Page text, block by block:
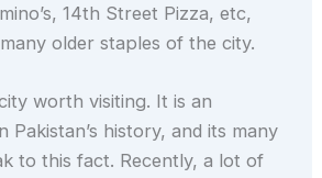
14th Street Pizza, etc,
older staples of the city.
worth visiting. It is an
Pakistan’s history, and its many
to this fact. Recently, a lot of